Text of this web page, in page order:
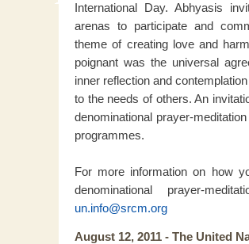
International Day. Abhyasis
arenas to participate and
theme of creating love and
poignant was the universal
inner reflection and
to the needs of others. An
denominational prayer-
programmes.
For more information on how
denominational prayer-
un.info@srcm.org
August 12, 2011 - The United